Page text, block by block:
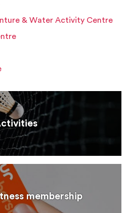
& Water Activity Centre
membership